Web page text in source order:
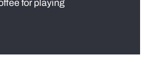
for playing